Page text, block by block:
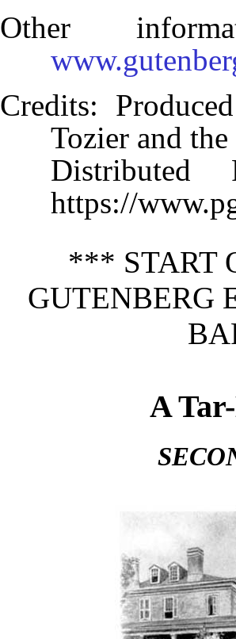
Other
Credits:
Tozier and
Distributed
https://
*** START
GUTENBERG
A